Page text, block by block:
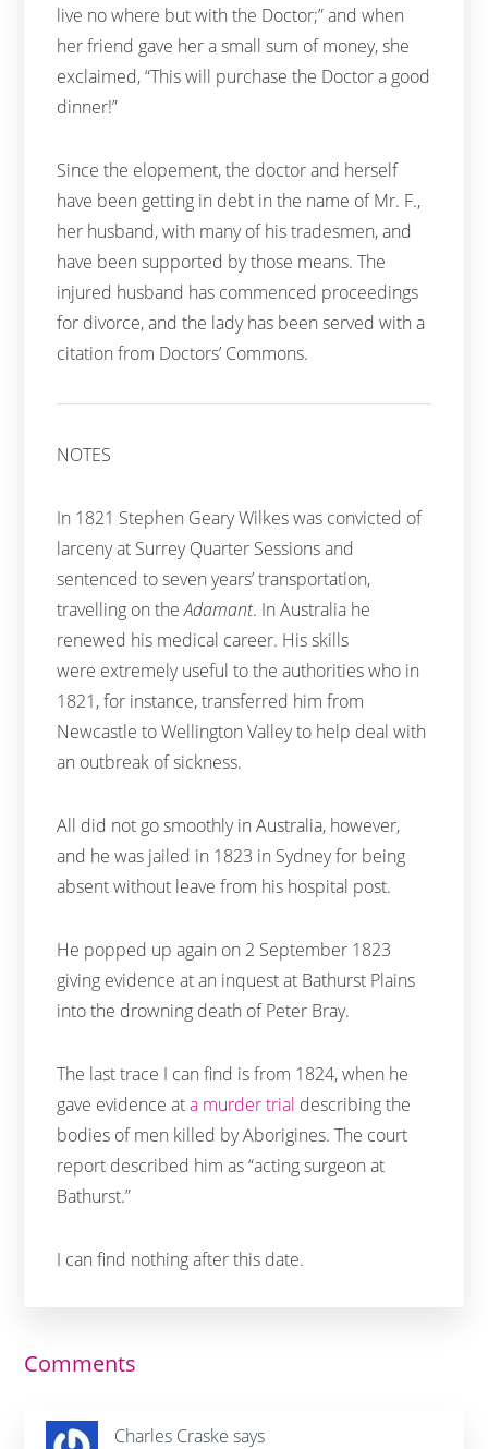
live no where but with the Doctor;” and when
her friend gave her a small sum of money, she
exclaimed, “This will purchase the Doctor a good
dinner!”
Since the elopement, the doctor and herself
have been getting in debt in the name of Mr. F.,
her husband, with many of his tradesmen, and
have been supported by those means. The
injured husband has commenced proceedings
for divorce, and the lady has been served with a
citation from Doctors’ Commons.
NOTES
In 1821 Stephen Geary Wilkes was convicted of
larceny at Surrey Quarter Sessions and
sentenced to seven years’ transportation,
travelling on theAdamant. In Australia he
renewed his medical career. His skills
were extremely useful to the authorities who in
1821, for instance, transferred him from
Newcastle to Wellington Valley to help deal with
an outbreak of sickness.
All did not go smoothly in Australia, however,
and he was jailed in 1823 in Sydney for being
absent without leave from his hospital post.
He popped up again on 2 September 1823
giving evidence at an inquest at Bathurst Plains
into the drowning death of Peter Bray.
The last trace I can find is from 1824, when he
gave evidence ata murder trial describing the
bodies of men killed by Aborigines. The court
report described him as “acting surgeon at
Bathurst.”
I can find nothing after this date.
Reader
Interactions
Comments
Charles Craske says